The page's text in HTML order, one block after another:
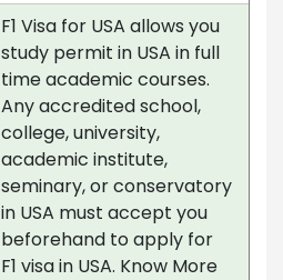
F1 Visa for USA allows you
study permit in USA in full
time academic courses.
Any accredited school,
college, university,
academic institute,
seminary, or conservatory
in USA must accept you
beforehand to apply for
F1 visa in USA. Know More